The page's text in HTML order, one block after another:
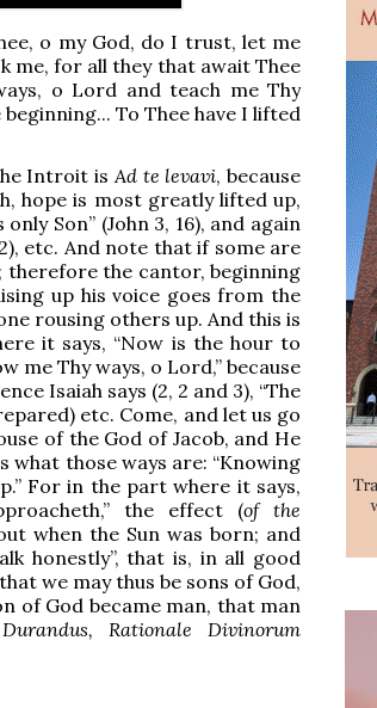
o my God, do I trust, let me
me, for all they that await Thee
o Lord and teach me Thy
To Thee have I lifted
Introit is Ad te levavi, because
hope is most greatly lifted up,
Son” (John 3, 16), and again
etc. And note that if some are
therefore the cantor, beginning
up his voice goes from the
rousing others up. And this is
it says, “Now is the hour to
me Thy ways, o Lord,” because
Isaiah says (2, 2 and 3), “The
etc. Come, and let us go
of the God of Jacob, and He
what those ways are: “Knowing
For in the part where it says,
the effect (of the
when the Sun was born; and
honestly”, that is, in all good
we may thus be sons of God,
of God became man, that man
Rationale Divinorum